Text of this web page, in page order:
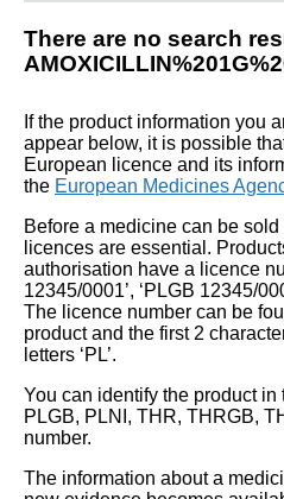
There are no search
If the product information you
appear below, it is possible
European licence and its
the European Medicines
Before a medicine can be
licences are essential.
authorisation have a licence
12345/0001’, ‘PLGB 12345/
The licence number can be
product and the first 2
letters ‘PL’.
You can identify the product
PLGB, PLNI, THR, THRGB,
number.
The information about a